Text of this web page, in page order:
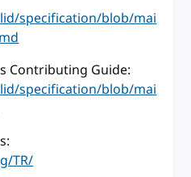
specification/blob/mai
Contributing Guide:
specification/blob/mai
TR/